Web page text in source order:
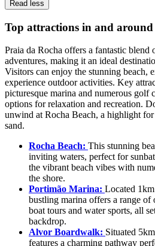
Read less
Top attractions in and
Praia da Rocha offers a fantastic blend
adventures, making it an ideal
Visitors can enjoy the stunning beach,
experience outdoor activities. Key
picturesque marina and numerous golf
options for relaxation and recreation.
unwind at Rocha Beach, a highlight
sand.
Rocha Beach: This stunning
inviting waters, perfect for
the vibrant beach vibes with
the shore.
Portimão Marina: Located
bustling marina offers a range of
boat tours and water sports, all
backdrop.
Alvor Boardwalk: Situated
features a charming pathway